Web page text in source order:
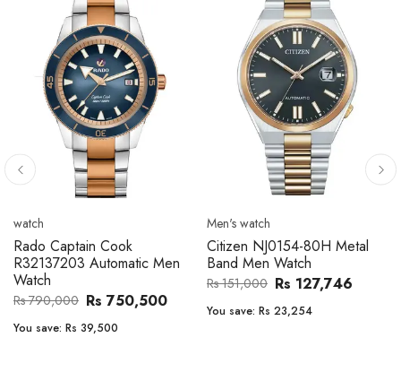
watch
Rado Captain Cook
R32137203 Automatic Men
Watch
Rs 790,000 Rs 750,500
You save: Rs 39,500
Men's watch
Citizen NJ0154-80H Metal
Band Men Watch
Rs 151,000 Rs 127,746
You save: Rs 23,254